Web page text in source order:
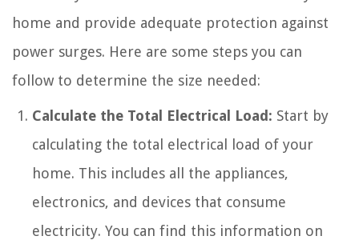
home and provide adequate protection against
power surges. Here are some steps you can
follow to determine the size needed:
Calculate the Total Electrical Load: Start by
calculating the total electrical load of your
home. This includes all the appliances,
electronics, and devices that consume
electricity. You can find this information on